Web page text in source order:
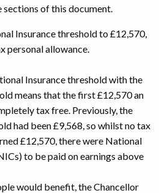
of this document.
Insurance threshold to £12,570,
personal allowance.
Insurance threshold with the
means that the first £12,570 an
tax free. Previously, the
had been £9,568, so whilst no tax
£12,570, there were National
to be paid on earnings above
would benefit, the Chancellor